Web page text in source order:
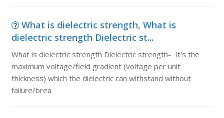
What is dielectric strength, What is
dielectric strength Dielectric st...
What is dielectric strength Dielectric strength- It's the
maximum voltage/field gradient (voltage per unit
thickness) which the dielectric can withstand without
failure/brea